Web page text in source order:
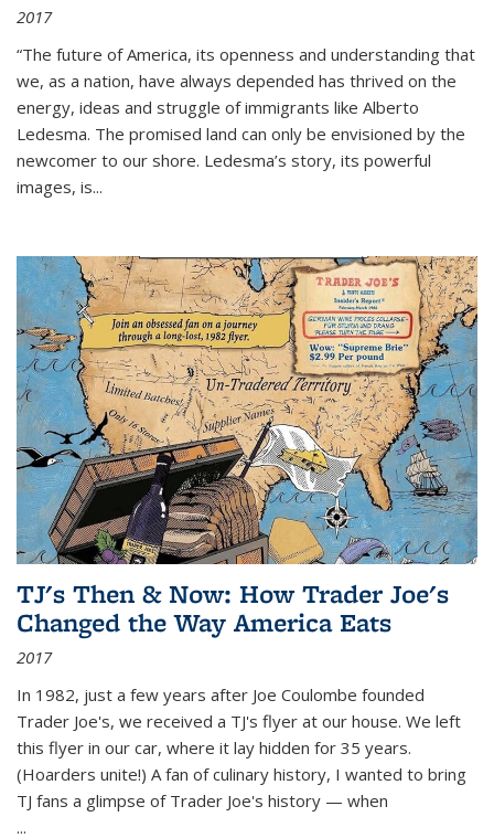
2017
“The future of America, its openness and understanding that
we, as a nation, have always depended has thrived on the
energy, ideas and struggle of immigrants like Alberto
Ledesma. The promised land can only be envisioned by the
newcomer to our shore. Ledesma’s story, its powerful
images, is...
TJ's Then & Now: How Trader Joe's
Changed the Way America Eats
2017
In 1982, just a few years after Joe Coulombe founded
Trader Joe's, we received a TJ's flyer at our house. We left
this flyer in our car, where it lay hidden for 35 years.
(Hoarders unite!) A fan of culinary history, I wanted to bring
TJ fans a glimpse of Trader Joe's history — when
...